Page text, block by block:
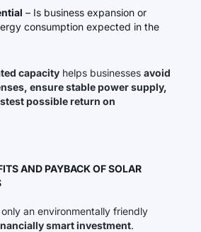
– Is business expansion or
consumption expected in the
capacity helps businesses avoid
ensure stable power supply,
possible return on
AND PAYBACK OF SOLAR
an environmentally friendly
smart investment.